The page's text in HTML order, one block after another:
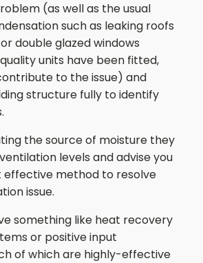
(as well as the usual
such as leaking roofs
double glazed windows
units have been fitted,
to the issue) and
structure fully to identify
the source of moisture they
levels and advise you
effective method to resolve
issue.
something like heat recovery
or positive input
of which are highly-effective